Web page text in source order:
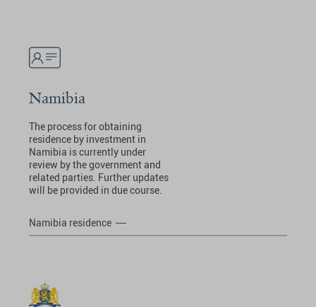
Namibia
The process for obtaining
residence by investment in
Namibia is currently under
review by the government and
related parties. Further updates
will be provided in due course.
Namibia residence